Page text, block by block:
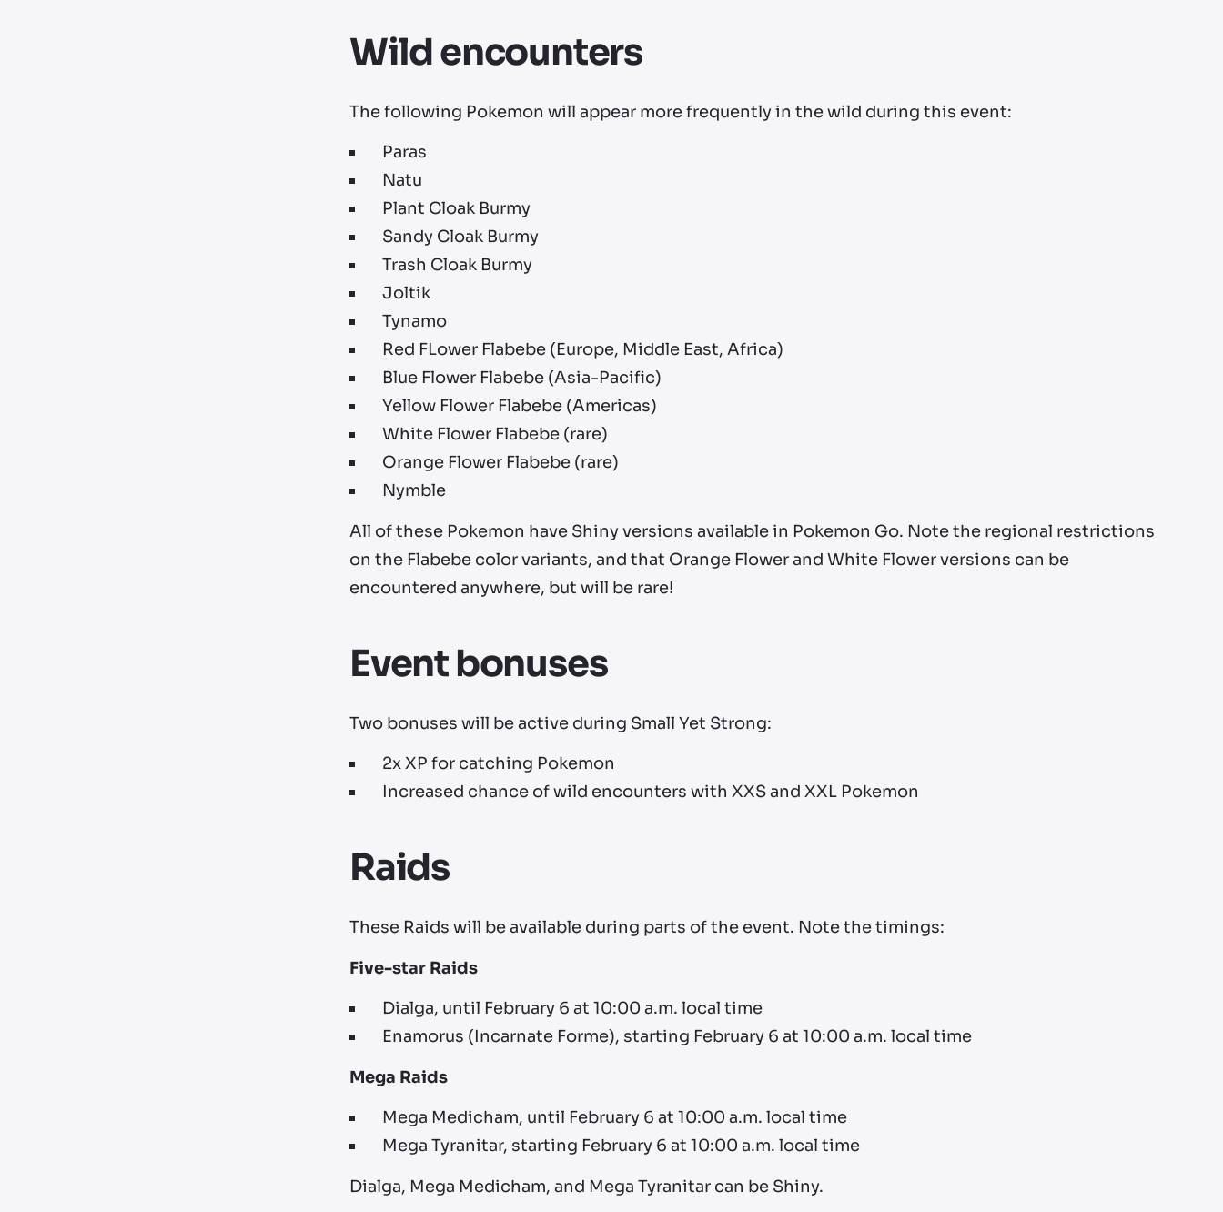
Wild encounters
The following Pokemon will appear more frequently in the wild during this event:
Paras
Natu
Plant Cloak Burmy
Sandy Cloak Burmy
Trash Cloak Burmy
Joltik
Tynamo
Red FLower Flabebe (Europe, Middle East, Africa)
Blue Flower Flabebe (Asia-Pacific)
Yellow Flower Flabebe (Americas)
White Flower Flabebe (rare)
Orange Flower Flabebe (rare)
Nymble
All of these Pokemon have Shiny versions available in Pokemon Go. Note the regional restrictions
on the Flabebe color variants, and that Orange Flower and White Flower versions can be
encountered anywhere, but will be rare!
Event bonuses
Two bonuses will be active during Small Yet Strong:
2x XP for catching Pokemon
Increased chance of wild encounters with XXS and XXL Pokemon
Raids
These Raids will be available during parts of the event. Note the timings:
Five-star Raids
Dialga, until February 6 at 10:00 a.m. local time
Enamorus (Incarnate Forme), starting February 6 at 10:00 a.m. local time
Mega Raids
Mega Medicham, until February 6 at 10:00 a.m. local time
Mega Tyranitar, starting February 6 at 10:00 a.m. local time
Dialga, Mega Medicham, and Mega Tyranitar can be Shiny.